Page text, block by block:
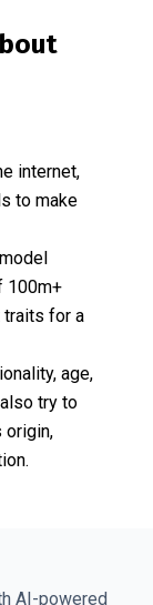
internet,
to make
100m+
traits for a
age,
try to
origin,
AI-powered